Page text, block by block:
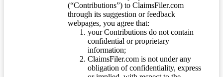
(“Contributions”) to ClaimsFiler.com
through its suggestion or feedback
webpages, you agree that:
your Contributions do not contain
confidential or proprietary
information;
ClaimsFiler.com is not under any
obligation of confidentiality, express